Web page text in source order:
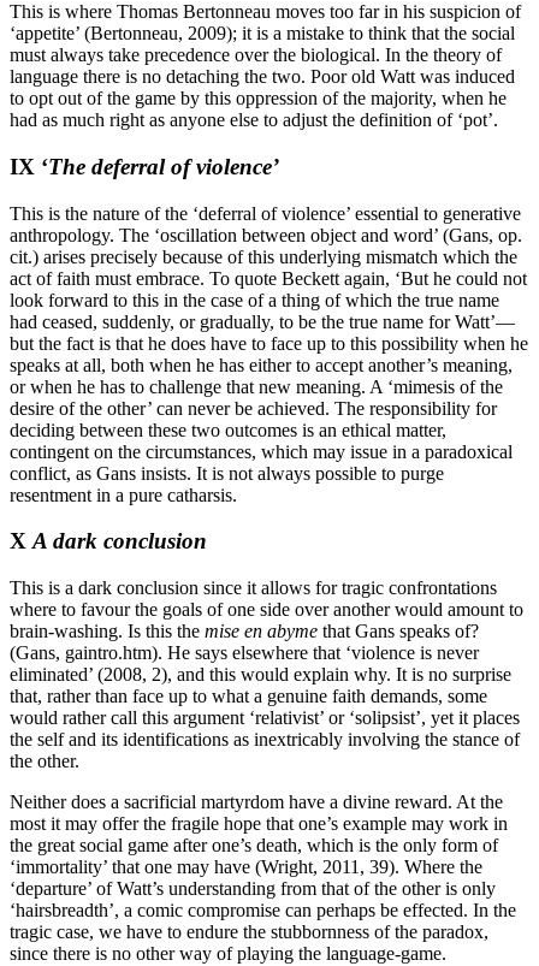
This is where Thomas Bertonneau moves too far in his suspicion of
‘appetite’ (Bertonneau, 2009); it is a mistake to think that the social
must always take precedence over the biological. In the theory of
language there is no detaching the two. Poor old Watt was induced
to opt out of the game by this oppression of the majority, when he
had as much right as anyone else to adjust the definition of ‘pot’.
IX ‘The deferral of violence’
This is the nature of the ‘deferral of violence’ essential to generative
anthropology. The ‘oscillation between object and word’ (Gans, op.
cit.) arises precisely because of this underlying mismatch which the
act of faith must embrace. To quote Beckett again, ‘But he could not
look forward to this in the case of a thing of which the true name
had ceased, suddenly, or gradually, to be the true name for Watt’—
but the fact is that he does have to face up to this possibility when he
speaks at all, both when he has either to accept another’s meaning,
or when he has to challenge that new meaning. A ‘mimesis of the
desire of the other’ can never be achieved. The responsibility for
deciding between these two outcomes is an ethical matter,
contingent on the circumstances, which may issue in a paradoxical
conflict, as Gans insists. It is not always possible to purge
resentment in a pure catharsis.
XA dark conclusion
This is a dark conclusion since it allows for tragic confrontations
where to favour the goals of one side over another would amount to
brain-washing. Is this the mise en abyme that Gans speaks of?
(Gans, gaintro.htm). He says elsewhere that ‘violence is never
eliminated’ (2008, 2), and this would explain why. It is no surprise
that, rather than face up to what a genuine faith demands, some
would rather call this argument ‘relativist’ or ‘solipsist’, yet it places
the self and its identifications as inextricably involving the stance of
the other.
Neither does a sacrificial martyrdom have a divine reward. At the
most it may offer the fragile hope that one’s example may work in
the great social game after one’s death, which is the only form of
‘immortality’ that one may have (Wright, 2011, 39). Where the
‘departure’ of Watt’s understanding from that of the other is only
‘hairsbreadth’, a comic compromise can perhaps be effected. In the
tragic case, we have to endure the stubbornness of the paradox,
since there is no other way of playing the language-game.